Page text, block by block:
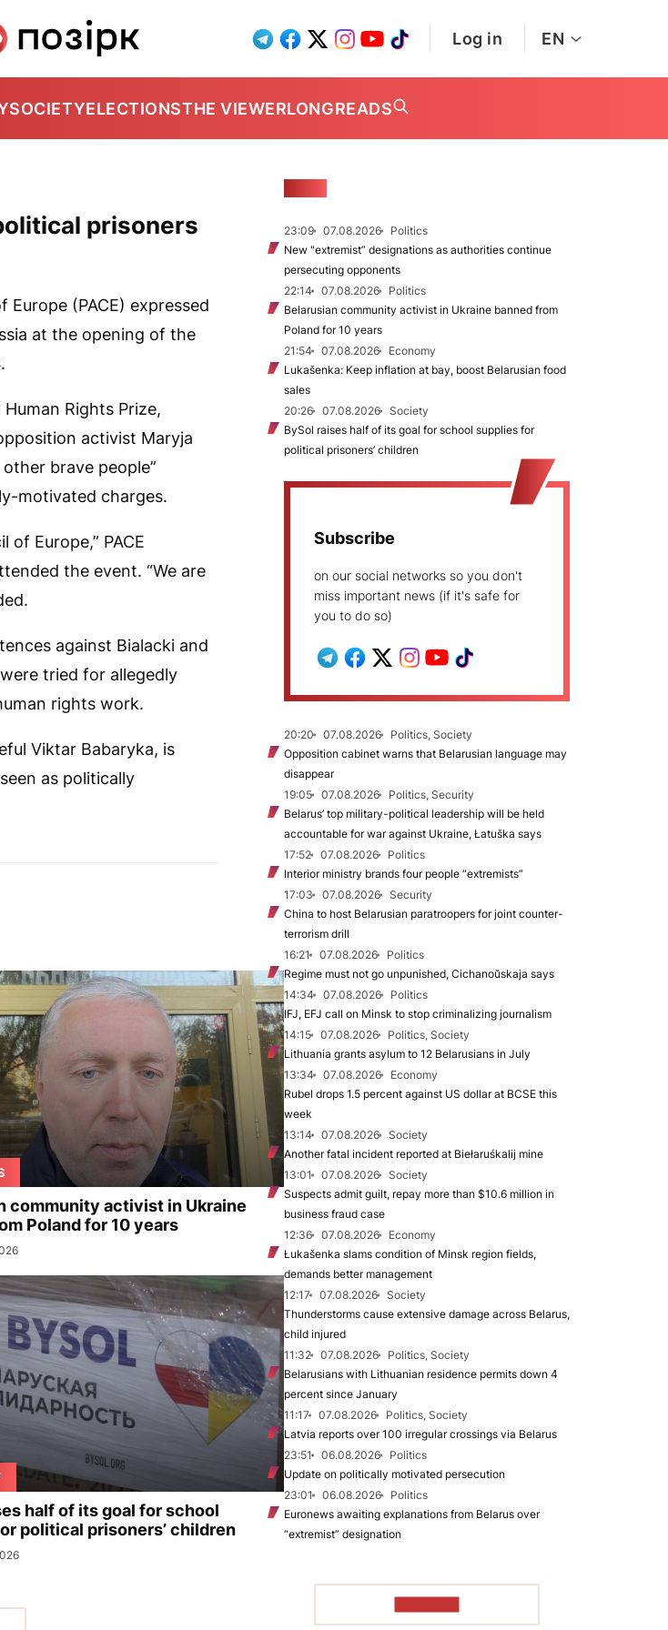
Log in EN
SOCIETYELECTIONSTHE VIEWERLONGREADS
prisoners
(PACE) expressed
at the opening of the
Rights Prize,
activist Maryja
brave people”
motivated charges.
Europe,” PACE
the event. “We are
against Bialacki and
tried for allegedly
rights work.
Viktar Babaryka, is
as politically
community activist in Ukraine
Poland for 10 years
half of its goal for school
political prisoners’ children
23:09 07.08.2026
Politics
New "extremist” designations as authorities continue
persecuting opponents
22:14
07.08.2026
Politics
Belarusian community activist in Ukraine banned from
Poland for 10 years
21:54
07.08.2026
Economy
Lukašenka: Keep inflation at bay, boost Belarusian food
sales
20:26
07.08.2026
Society
BySol raises half of its goal for school supplies for
political prisoners’ children
Subscribe
on our social networks so you don't
miss important news (if it's safe for
you to do so)
20:20 07.08.2026
Politics, Society
Opposition cabinet warns that Belarusian language may
disappear
19:05
07.08.2026
Politics, Security
Belarus’ top military-political leadership will be held
accountable for war against Ukraine, Łatuška says
17:52
07.08.2026
Politics
Interior ministry brands four people “extremists”
17:03
07.08.2026
Security
China to host Belarusian paratroopers for joint counter-
terrorism drill
16:21
07.08.2026
Politics
Regime must not go unpunished, Cichanoŭskaja says
14:34
07.08.2026
Politics
IFJ, EFJ call on Minsk to stop criminalizing journalism
14:15
07.08.2026
Politics, Society
Lithuania grants asylum to 12 Belarusians in July
13:34
07.08.2026
Economy
Rubel drops 1.5 percent against US dollar at BCSE this
week
13:14
07.08.2026
Society
Another fatal incident reported at Biełaruśkalij mine
13:01
07.08.2026
Society
Suspects admit guilt, repay more than $10.6 million in
business fraud case
12:36
07.08.2026
Economy
Łukašenka slams condition of Minsk region fields,
demands better management
12:17
07.08.2026
Society
Thunderstorms cause extensive damage across Belarus,
child injured
11:32
07.08.2026
Politics, Society
Belarusians with Lithuanian residence permits down 4
percent since January
11:17
07.08.2026
Politics, Society
Latvia reports over 100 irregular crossings via Belarus
23:51
06.08.2026
Politics
Update on politically motivated persecution
23:01
06.08.2026
Politics
Euronews awaiting explanations from Belarus over
“extremist” designation